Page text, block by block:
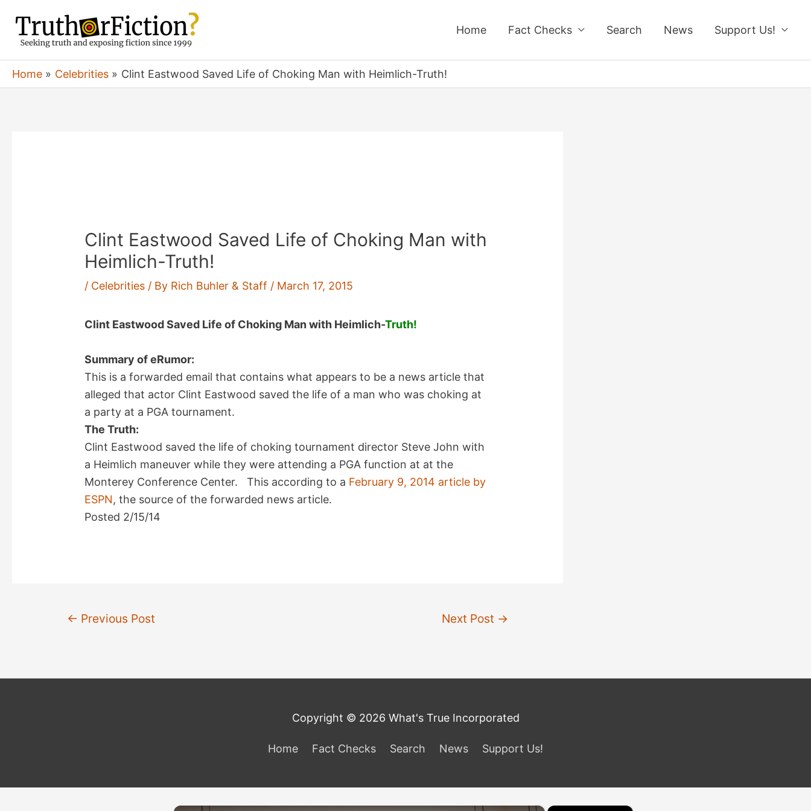
content
Home Fact Checks Search News Support Us!
Home Celebrities Clint Eastwood Saved Life of Choking Man with Heimlich-Truth!
Clint Eastwood Saved Life of Choking Man with
Heimlich-Truth!
/ Celebrities / By Rich Buhler & Staff / March 17, 2015
Clint Eastwood Saved Life of Choking Man with Heimlich-Truth!
Summary of eRumor:
This is a forwarded email that contains what appears to be a news article that
alleged that actor Clint Eastwood saved the life of a man who was choking at
a party at a PGA tournament.
The Truth:
Clint Eastwood saved the life of choking tournament director Steve John with
a Heimlich maneuver while they were attending a PGA function at at the
Monterey Conference Center. This according to a February 9, 2014 article by
ESPN, the source of the forwarded news article.
Posted 2/15/14
Post← Previous Post Next Post →
Copyright © 2026 What's True Incorporated
Home Fact Checks Search News Support Us!